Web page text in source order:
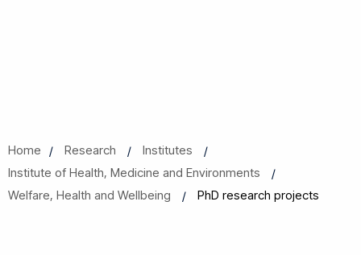
Home Research
Institutes
Institute of Health, Medicine and Environments
Welfare, Health and Wellbeing
PhD research projects